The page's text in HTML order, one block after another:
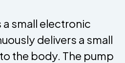
a small electronic
delivers a small
the body. The pump